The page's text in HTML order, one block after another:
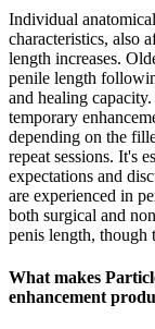
Individual
characteristics, also
length increases.
penile length
and healing
temporary
depending on the
repeat sessions. It's
expectations and
are experienced in
both surgical and
penis length, though
What makes
enhancement